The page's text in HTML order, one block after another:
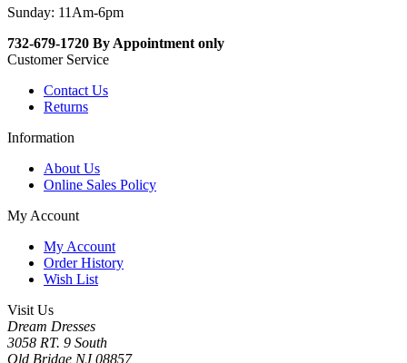
Sunday: 11Am-6pm
732-679-1720 By Appointment only
Customer Service
Contact Us
Returns
Information
About Us
Online Sales Policy
My Account
My Account
Order History
Wish List
Visit Us
Dream Dresses
3058 RT. 9 South
Old Bridge NJ 08857